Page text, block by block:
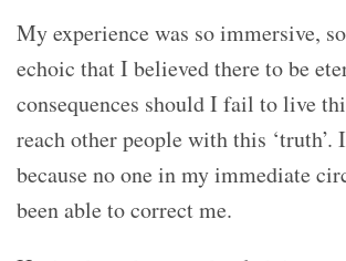
My experience was so immersive,
echoic that I believed there to be
consequences should I fail to live
reach other people with this ‘truth’.
because no one in my immediate
been able to correct me.